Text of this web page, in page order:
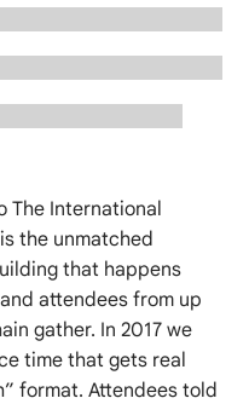
The International
the unmatched
that happens
attendees from up
gather. In 2017 we
time that gets real
format. Attendees told